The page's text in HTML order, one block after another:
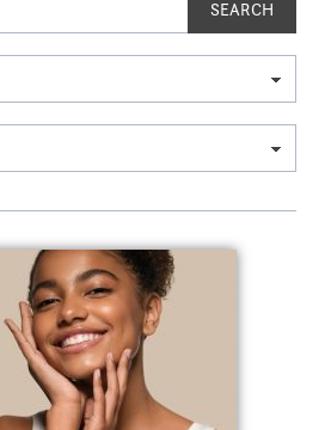
SEARCH